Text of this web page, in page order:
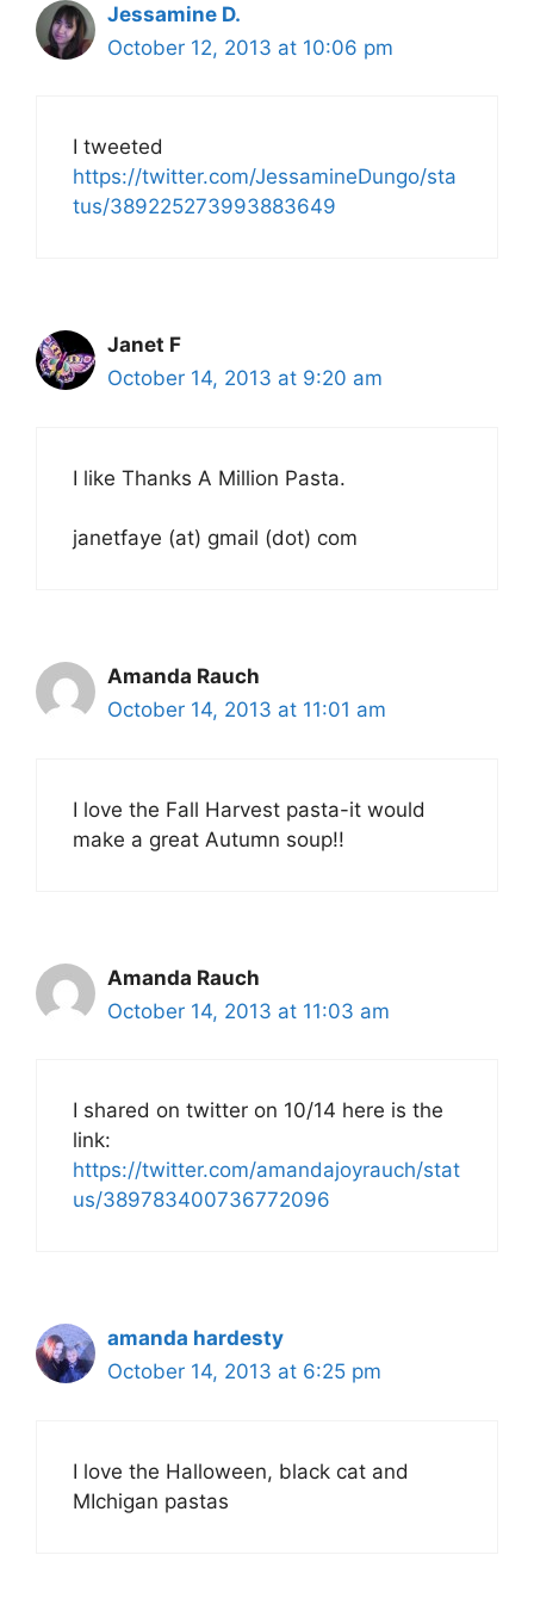
Jessamine D.
October 12, 2013 at 10:06 pm
I tweeted
https://twitter.com/JessamineDungo/sta
tus/389225273993883649
Janet F
October 14, 2013 at 9:20 am
I like Thanks A Million Pasta.
janetfaye (at) gmail (dot) com
Amanda Rauch
October 14, 2013 at 11:01 am
I love the Fall Harvest pasta-it would
make a great Autumn soup!!
Amanda Rauch
October 14, 2013 at 11:03 am
I shared on twitter on 10/14 here is the
link:
https://twitter.com/amandajoyrauch/stat
us/389783400736772096
amanda hardesty
October 14, 2013 at 6:25 pm
I love the Halloween, black cat and
MIchigan pastas